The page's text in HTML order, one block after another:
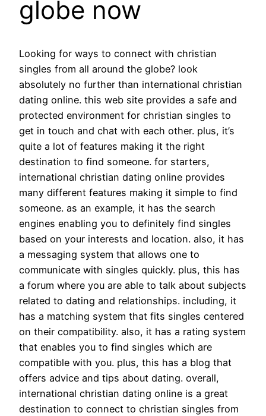
globe now
Looking for ways to connect with christian
singles from all around the globe? look
absolutely no further than international christian
dating online. this web site provides a safe and
protected environment for christian singles to
get in touch and chat with each other. plus, it’s
quite a lot of features making it the right
destination to find someone. for starters,
international christian dating online provides
many different features making it simple to find
someone. as an example, it has the search
engines enabling you to definitely find singles
based on your interests and location. also, it has
a messaging system that allows one to
communicate with singles quickly. plus, this has
a forum where you are able to talk about subjects
related to dating and relationships. including, it
has a matching system that fits singles centered
on their compatibility. also, it has a rating system
that enables you to find singles which are
compatible with you. plus, this has a blog that
offers advice and tips about dating. overall,
international christian dating online is a great
destination to connect to christian singles from